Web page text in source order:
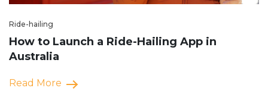
Ride-hailing
How to Launch a Ride-Hailing App in
Australia
Read More